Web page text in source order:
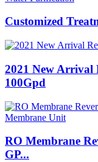
Customized
2021 New Arrival
100Gpd
RO Membrane
GP...